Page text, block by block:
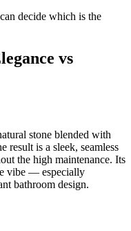
decide which is the
vs
stone blended with
result is a sleek, seamless
the high maintenance. Its
vibe — especially
bathroom design.